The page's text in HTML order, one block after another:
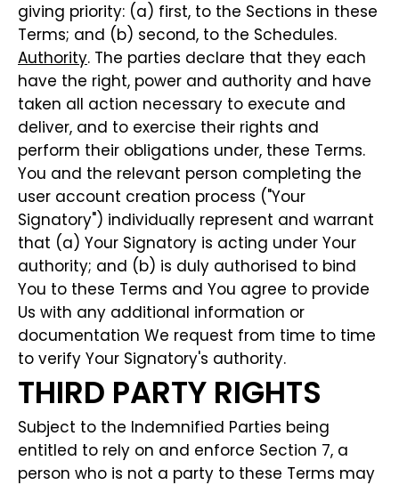
giving priority: (a) first, to the Sections in these
Terms; and (b) second, to the Schedules.
Authority. The parties declare that they each
have the right, power and authority and have
taken all action necessary to execute and
deliver, and to exercise their rights and
perform their obligations under, these Terms.
You and the relevant person completing the
user account creation process ("Your
Signatory") individually represent and warrant
that (a) Your Signatory is acting under Your
authority; and (b) is duly authorised to bind
You to these Terms and You agree to provide
Us with any additional information or
documentation We request from time to time
to verify Your Signatory's authority.
THIRD PARTY RIGHTS
Subject to the Indemnified Parties being
entitled to rely on and enforce Section 7, a
person who is not a party to these Terms may